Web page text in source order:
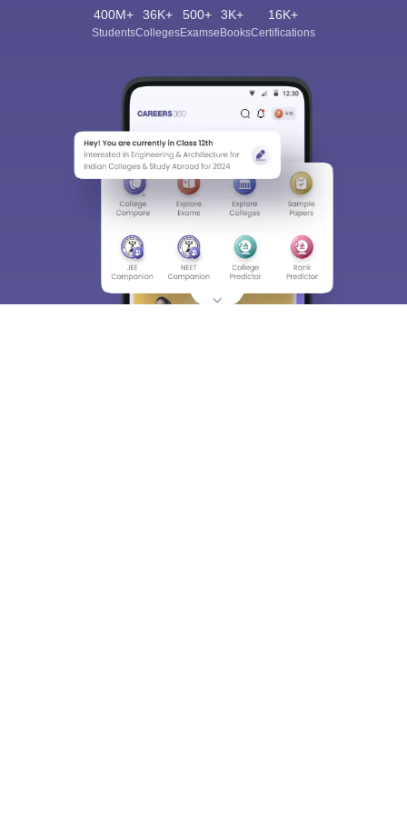
400M+
Students
36K+
Colleges
500+
Exams
3K+
eBooks
16K+
Certifications